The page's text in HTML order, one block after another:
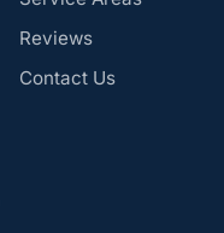
Reviews
Contact Us